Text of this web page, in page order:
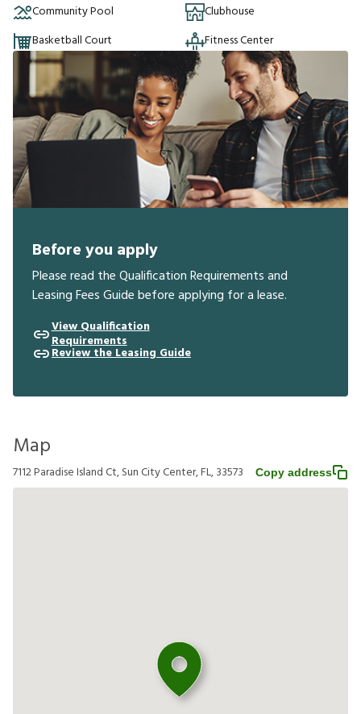
Community Pool
Clubhouse
Basketball Court
Fitness Center
Before you apply
Please read the Qualification Requirements and
Leasing Fees Guide before applying for a lease.
View Qualification
Requirements
Review the Leasing Guide
Map
7112 Paradise Island Ct, Sun City Center, FL, 33573 Copy address